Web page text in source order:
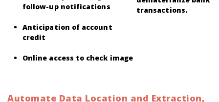
follow-up notifications
Anticipation of account
credit
Online access to check image
Automate Data Location and Extraction,